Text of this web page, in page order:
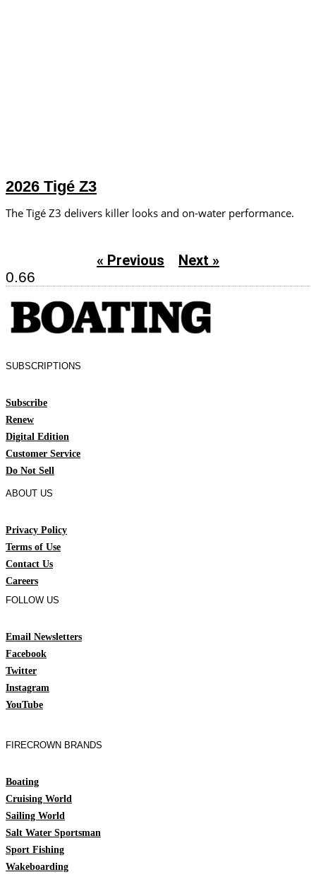
2026 Tigé Z3
The Tigé Z3 delivers killer looks and on-water performance.
« Previous Next »
SUBSCRIPTIONS
Subscribe
Renew
Digital Edition
Customer Service
Do Not Sell
ABOUT US
Privacy Policy
Terms of Use
Contact Us
Careers
FOLLOW US
Email Newsletters
Facebook
Twitter
Instagram
YouTube
FIRECROWN BRANDS
Boating
Cruising World
Sailing World
Salt Water Sportsman
Sport Fishing
Wakeboarding